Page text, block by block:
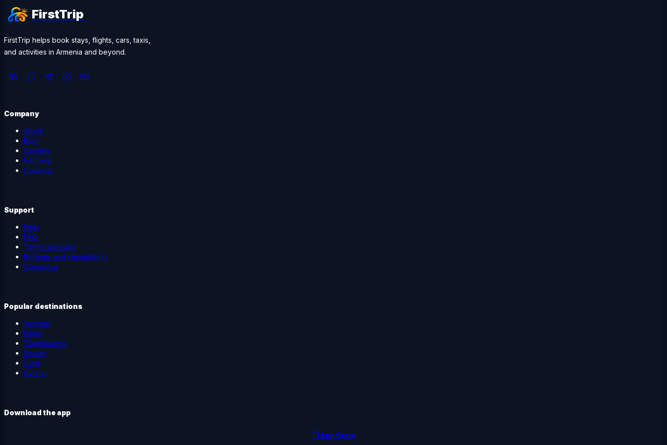
FirstTrip
FirstTrip helps book stays, flights, cars, taxis,
and activities in Armenia and beyond.
Company
About
Blog
Careers
Partners
Contacts
Support
Help
FAQ
Terms and rules
Refunds and cancellation
Contact us
Popular destinations
Yerevan
Dilijan
Tsaghkadzor
Sevan
Garni
Gyumri
Download the app
App Store